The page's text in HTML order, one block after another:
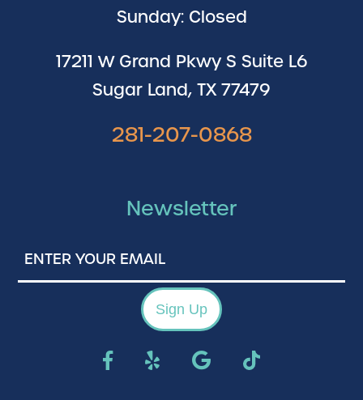
Newsletter
Your
Email
Sign Up
Sunday: Closed
17211 W Grand Pkwy S Suite L6
Sugar Land, TX 77479
281-207-0868